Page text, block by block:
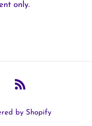
only.
by Shopify